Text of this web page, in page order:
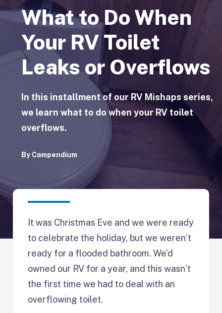
What to Do When
Your RV Toilet
Leaks or Overflows
In this installment of our RV Mishaps series,
we learn what to do when your RV toilet
overflows.
By Campendium
It was Christmas Eve and we were ready
to celebrate the holiday, but we weren’t
ready for a flooded bathroom. We’d
owned our RV for a year, and this wasn’t
the first time we had to deal with an
overflowing toilet.